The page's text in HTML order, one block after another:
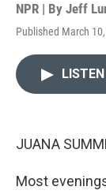
NPR | By Jeff
Published March
LISTEN
JUANA
Most